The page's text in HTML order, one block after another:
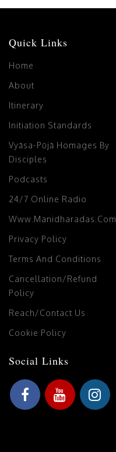
Quick Links
Home
About
Itinerary
Initiation Standards
Vyāsa-Pūjā Homages By
Disciples
Podcasts
24/7 Online Radio
Www.manidharadas.com
Privacy Policy
Terms And Conditions
Cancellation/Refund
Policy
Reach/Contact Us
Cookie Policy
Social Links